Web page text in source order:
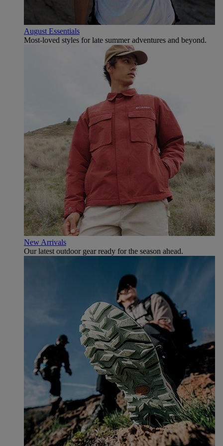
August Essentials
Most-loved styles for late summer adventures and beyond.
New Arrivals
Our latest outdoor gear ready for the season ahead.